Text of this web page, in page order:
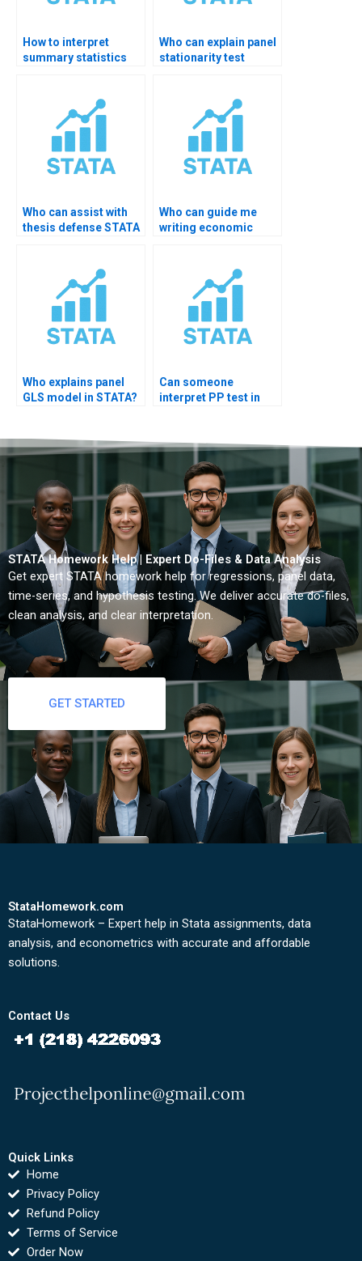
How to interpret
summary statistics
Who can explain panel
stationarity test
Who can assist with
thesis defense STATA
Who can guide me
writing economic
Who explains panel
GLS model in STATA?
Can someone
interpret PP test in
STATA Homework Help | Expert Do-Files & Data Analysis
Get expert STATA homework help for regressions, panel data,
time-series, and hypothesis testing. We deliver accurate do-files,
clean analysis, and clear interpretation.
GET STARTED
StataHomework.com
StataHomework – Expert help in Stata assignments, data
analysis, and econometrics with accurate and affordable
solutions.
Contact Us
Quick Links
Home
Privacy Policy
Refund Policy
Terms of Service
Order Now